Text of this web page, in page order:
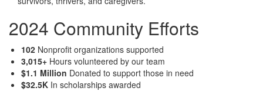
2024 Community Efforts
102 Nonprofit organizations supported
3,015+ Hours volunteered by our team
$1.1 Million Donated to support those in need
$32.5K In scholarships awarded